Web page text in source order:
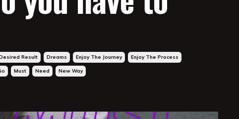
Result Dreams Enjoy The Journey Enjoy The Process
Must Need New Way